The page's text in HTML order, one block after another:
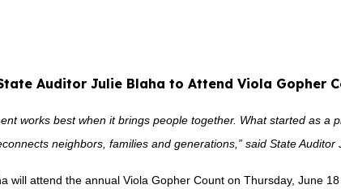
Auditor Julie Blaha to Attend Viola Gopher
works best when it brings people together. What started as
neighbors, families and generations,” said State Auditor
will attend the annual Viola Gopher Count on Thursday, June